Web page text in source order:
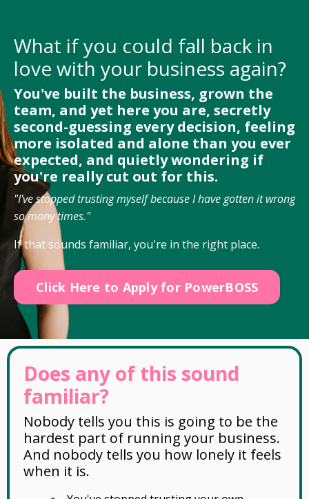
What if you could fall back in
love with your business again?
You've built the business, grown the
team, and yet here you are, secretly
second-guessing every decision, feeling
more isolated and alone than you ever
expected, and quietly wondering if
you're really cut out for this.
"I've stopped trusting myself because I have gotten it wrong
so many times."
If that sounds familiar, you're in the right place.
Click Here to Apply for PowerBOSS
Does any of this sound
familiar?
Nobody tells you this is going to be the
hardest part of running your business.
And nobody tells you how lonely it feels
when it is.